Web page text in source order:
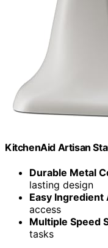
KitchenAid Artisan
Durable Metal
lasting design
Easy Ingredient
access
Multiple Speed
tasks